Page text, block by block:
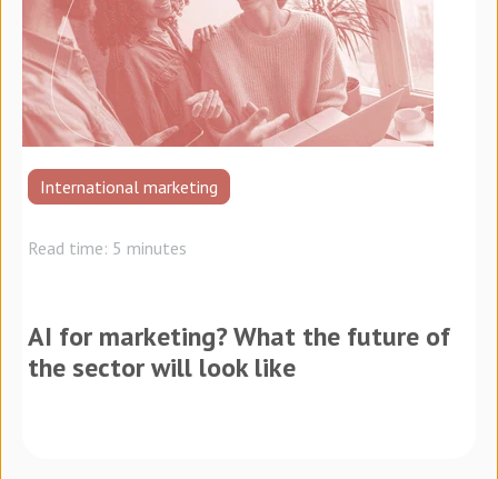
International marketing
Read time: 5 minutes
AI for marketing? What the future of
the sector will look like